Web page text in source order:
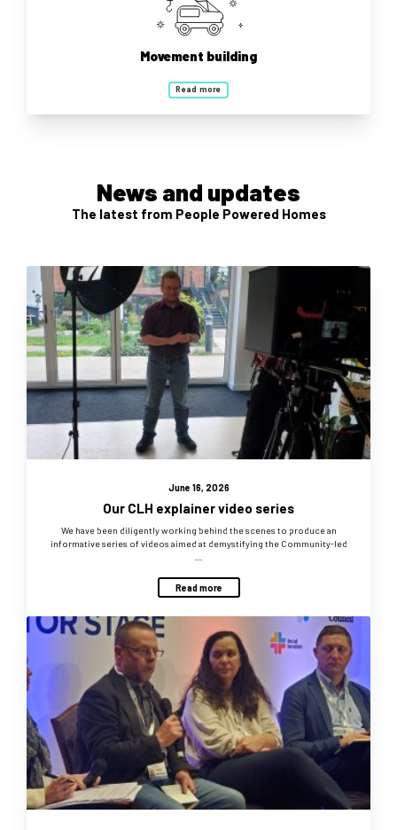
Movement building
Read more
News and updates
The latest from People Powered Homes
June 16, 2026
Our CLH explainer video series
We have been diligently working behind the scenes to produce an
informative series of videos aimed at demystifying the Community-led
Read more